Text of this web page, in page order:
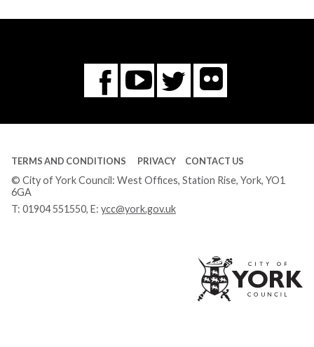
Facebook
You
Tube
Twitter
Flickr
TERMS AND CONDITIONS PRIVACY CONTACT US
© City of York Council: West Offices, Station Rise, York, YO1
6GA
T: 01904 551550, E: ycc@york.gov.uk